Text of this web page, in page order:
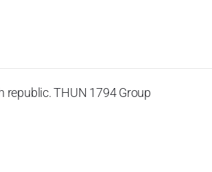
republic. THUN 1794 Group